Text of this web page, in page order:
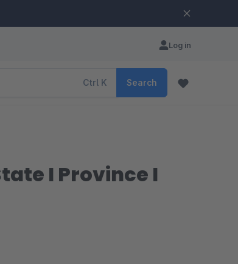
Log in
Ctrl K Search
I Province I